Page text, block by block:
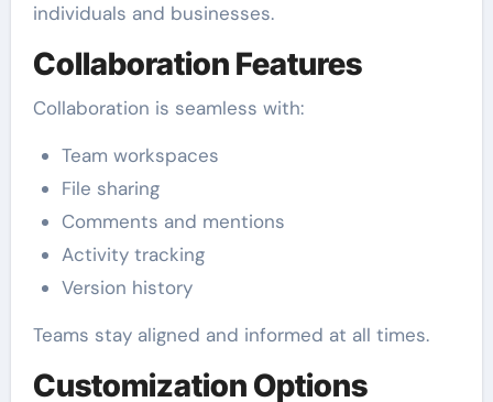
individuals and businesses.
Collaboration Features
Collaboration is seamless with:
Team workspaces
File sharing
Comments and mentions
Activity tracking
Version history
Teams stay aligned and informed at all times.
Customization Options